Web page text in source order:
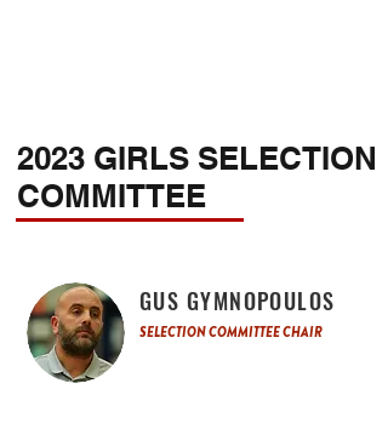
2023 GIRLS SELECTION
COMMITTEE
GUS GYMNOPOULOS
SELECTION COMMITTEE CHAIR